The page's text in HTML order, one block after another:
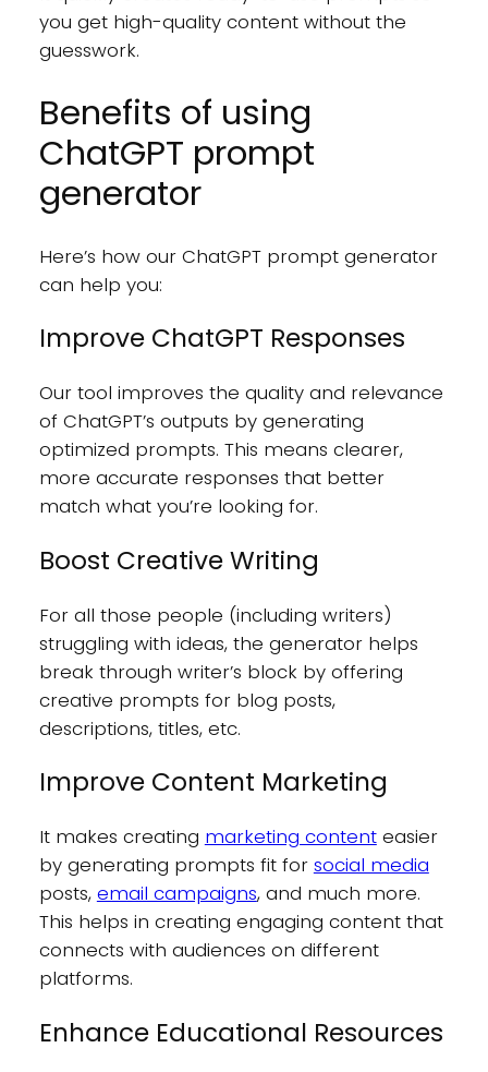
you get high-quality content without the
guesswork.
Benefits of using
ChatGPT prompt
generator
Here’s how our ChatGPT prompt generator
can help you:
Improve ChatGPT Responses
Our tool improves the quality and relevance
of ChatGPT’s outputs by generating
optimized prompts. This means clearer,
more accurate responses that better
match what you’re looking for.
Boost Creative Writing
For all those people (including writers)
struggling with ideas, the generator helps
break through writer’s block by offering
creative prompts for blog posts,
descriptions, titles, etc.
Improve Content Marketing
It makes creating marketing contenteasier
by generating prompts fit for social media
posts, email campaigns, and much more.
This helps in creating engaging content that
connects with audiences on different
platforms.
Enhance Educational Resources